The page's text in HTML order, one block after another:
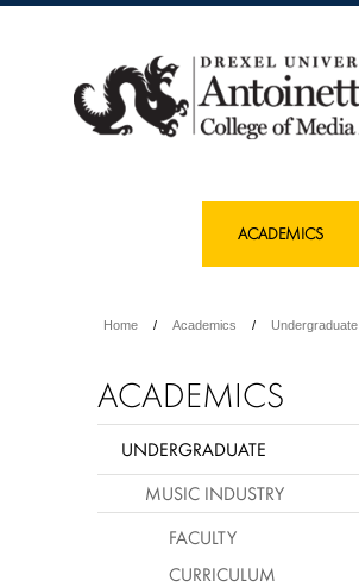
ACADEMICS
Home Academics Undergraduate
ACADEMICS
UNDERGRADUATE
MUSIC INDUSTRY
FACULTY
CURRICULUM